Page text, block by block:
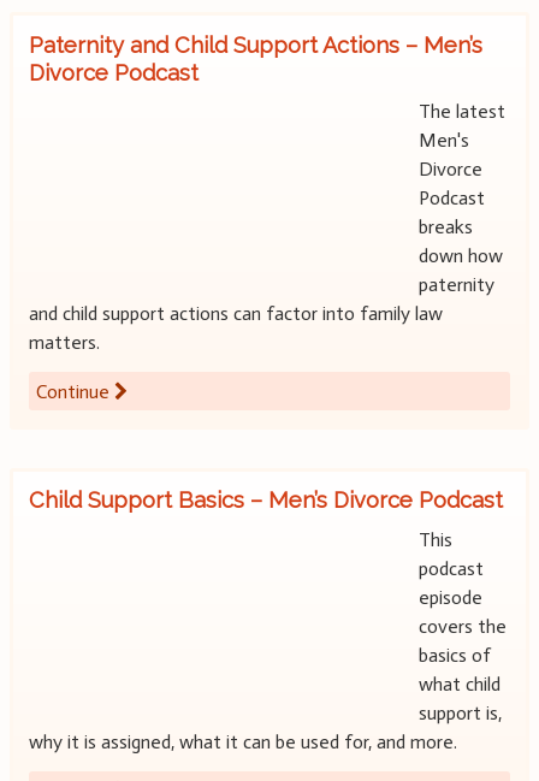
Paternity and Child Support Actions – Men’s
Divorce Podcast
The latest
Men's
Divorce
Podcast
breaks
down how
paternity
and child support actions can factor into family law
matters.
Continue
Child Support Basics – Men’s Divorce Podcast
This
podcast
episode
covers the
basics of
what child
support is,
why it is assigned, what it can be used for, and more.